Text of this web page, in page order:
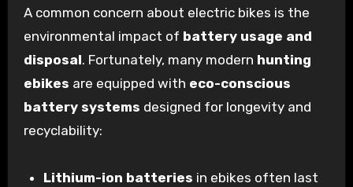
A common concern about electric bikes is the
environmental impact of battery usage and
disposal. Fortunately, many modern hunting
ebikes are equipped with eco-conscious
battery systems designed for longevity and
recyclability:
Lithium-ion batteries in ebikes often last